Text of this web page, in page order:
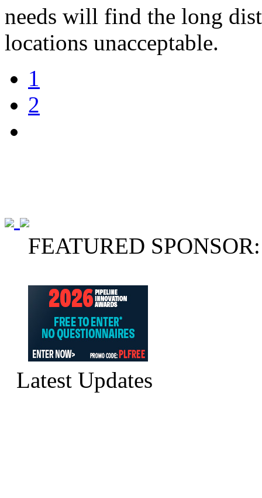
needs will find the long
locations unacceptable.
1
2
FEATURED SPONSOR:
Latest Updates